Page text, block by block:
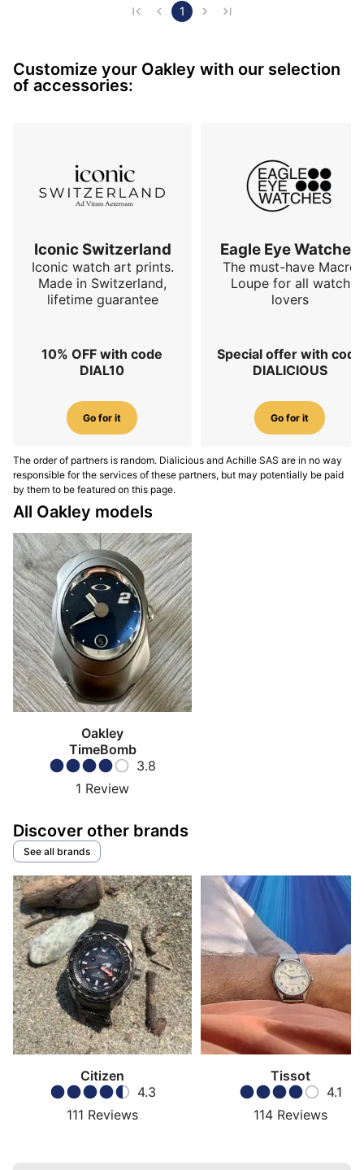
the pilot Rusty Wallace 1
Customize your Oakley with our selection
of accessories:
Iconic Switzerland
Iconic watch art prints.
Made in Switzerland,
lifetime guarantee
10% OFF with code
DIAL10
Go for it
Eagle Eye Watches
The must-have Macro
Loupe for all watch
lovers
Special offer with code
DIALICIOUS
Go for it
The order of partners is random. Dialicious and Achille SAS are in no way
responsible for the services of these partners, but may potentially be paid
by them to be featured on this page.
All Oakley models
Oakley
TimeBomb
3.8
1 Review
Discover other brands
See all brands
Citizen
4.3
111 Reviews
Tissot
4.1
114 Reviews